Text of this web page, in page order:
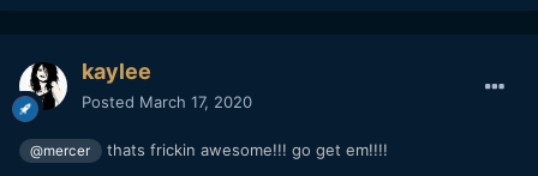
kaylee
Posted March 17, 2020
@mercer thats frickin awesome!!! go get em!!!!